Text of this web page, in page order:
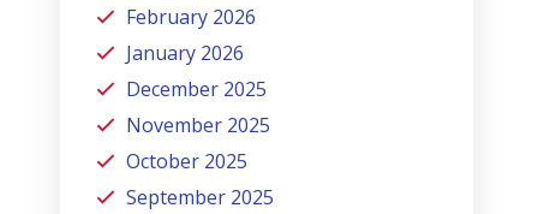
February 2026
January 2026
December 2025
November 2025
October 2025
September 2025